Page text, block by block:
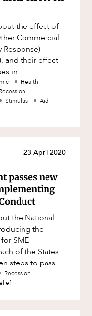
Law
and FIRB
Resolution
Heritage
Compliance
the effect of
Commercial
Response)
and their effect
in
Queensla
Health
Recession
Stimulus
Aid
23 April 2020
passes new
the National
the
SME
of the States
steps to pass
to
Recession